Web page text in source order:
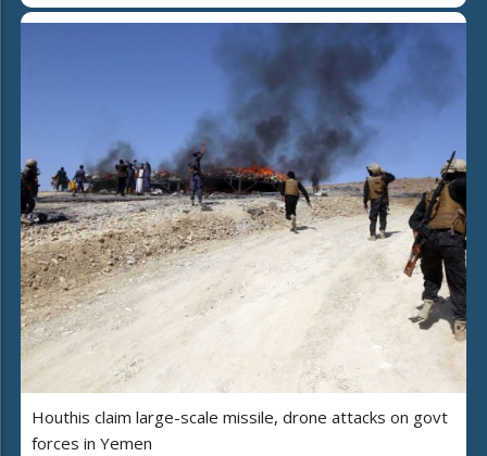
Houthis claim large-scale missile, drone attacks on govt
forces in Yemen